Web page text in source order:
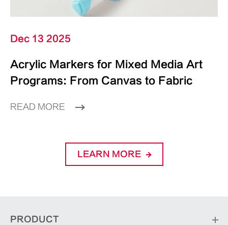
Dec 13 2025
Acrylic Markers for Mixed Media Art
Programs: From Canvas to Fabric
READ MORE
LEARN MORE
PRODUCT